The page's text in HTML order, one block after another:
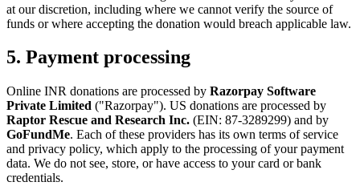
at our discretion, including where we cannot verify the source of
funds or where accepting the donation would breach applicable law.
5. Payment processing
Online INR donations are processed by Razorpay Software
Private Limited ("Razorpay"). US donations are processed by
Raptor Rescue and Research Inc. (EIN: 87-3289299) and by
GoFundMe. Each of these providers has its own terms of service
and privacy policy, which apply to the processing of your payment
data. We do not see, store, or have access to your card or bank
credentials.